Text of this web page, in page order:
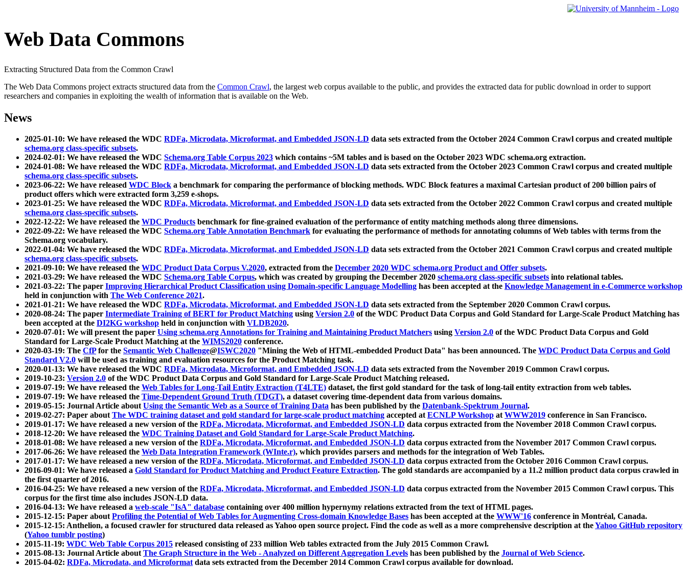
Web Data Commons
Extracting Structured Data from the Common Crawl
The Web Data Commons project extracts structured data from the Common Crawl, the largest web corpus available to the public, and provides the extracted data for public download in order to support
researchers and companies in exploiting the wealth of information that is available on the Web.
News
2025-01-10: We have released the WDC RDFa, Microdata, Microformat, and Embedded JSON-LD data sets extracted from the October 2024 Common Crawl corpus and created multiple
schema.org class-specific subsets.
2024-02-01: We have released the WDC Schema.org Table Corpus 2023 which contains ~5M tables and is based on the October 2023 WDC schema.org extraction.
2024-01-08: We have released the WDC RDFa, Microdata, Microformat, and Embedded JSON-LD data sets extracted from the October 2023 Common Crawl corpus and created multiple
schema.org class-specific subsets.
2023-06-22: We have released WDC Block a benchmark for comparing the performance of blocking methods. WDC Block features a maximal Cartesian product of 200 billion pairs of
product offers which were extracted form 3,259 e-shops.
2023-01-25: We have released the WDC RDFa, Microdata, Microformat, and Embedded JSON-LD data sets extracted from the October 2022 Common Crawl corpus and created multiple
schema.org class-specific subsets.
2022-12-22: We have released the WDC Products benchmark for fine-grained evaluation of the performance of entity matching methods along three dimensions.
2022-09-22: We have released the WDC Schema.org Table Annotation Benchmark for evaluating the performance of methods for annotating columns of Web tables with terms from the
Schema.org vocabulary.
2022-01-04: We have released the WDC RDFa, Microdata, Microformat, and Embedded JSON-LD data sets extracted from the October 2021 Common Crawl corpus and created multiple
schema.org class-specific subsets.
2021-09-10: We have released the WDC Product Data Corpus V.2020, extracted from the December 2020 WDC schema.org Product and Offer subsets.
2021-03-29: We have released the WDC Schema.org Table Corpus, which was created by grouping the December 2020 schema.org class-specific subsets into relational tables.
2021-03-22: The paper Improving Hierarchical Product Classification using Domain-specific Language Modelling has been accepted at the Knowledge Management in e-Commerce workshop
held in conjunction with The Web Conference 2021.
2021-01-21: We have released the WDC RDFa, Microdata, Microformat, and Embedded JSON-LD data sets extracted from the September 2020 Common Crawl corpus.
2020-08-24: The paper Intermediate Training of BERT for Product Matching using Version 2.0 of the WDC Product Data Corpus and Gold Standard for Large-Scale Product Matching has
been accepted at the DI2KG workshop held in conjunction with VLDB2020.
2020-07-01: We will present the paper Using schema.org Annotations for Training and Maintaining Product Matchers using Version 2.0 of the WDC Product Data Corpus and Gold
Standard for Large-Scale Product Matching at the WIMS2020 conference.
2020-03-19: The CfPfor the Semantic Web Challenge@ISWC2020 "Mining the Web of HTML-embedded Product Data" has been announced. The WDC Product Data Corpus and Gold
Standard V2.0 will be used as training and evaluation resources for the Product Matching task.
2020-01-13: We have released the WDC RDFa, Microdata, Microformat, and Embedded JSON-LD data sets extracted from the November 2019 Common Crawl corpus.
2019-10-23: Version 2.0 of the WDC Product Data Corpus and Gold Standard for Large-Scale Product Matching released.
2019-07-19: We have released the Web Tables for Long-Tail Entity Extraction (T4LTE) dataset, the first gold standard for the task of long-tail entity extraction from web tables.
2019-07-19: We have released the Time-Dependent Ground Truth (TDGT), a dataset covering time-dependent data from various domains.
2019-05-15: Journal Article aboutUsing the Semantic Web as a Source of Training Data has been published by the Datenbank-Spektrum Journal.
2019-02-27: Paper aboutThe WDC training dataset and gold standard for large-scale product matching accepted atECNLP Workshop atWWW2019 conference in San Francisco.
2019-01-17: We have released a new version of the RDFa, Microdata, Microformat, and Embedded JSON-LD data corpus extracted from the November 2018 Common Crawl corpus.
2018-12-20: We have released the WDC Training Dataset and Gold Standard for Large-Scale Product Matching.
2018-01-08: We have released a new version of the RDFa, Microdata, Microformat, and Embedded JSON-LD data corpus extracted from the November 2017 Common Crawl corpus.
2017-06-26: We have released the Web Data Integration Framework (WInte.r), which provides parsers and methods for the integration of Web Tables.
2017-01-17: We have released a new version of the RDFa, Microdata, Microformat, and Embedded JSON-LD data corpus extracted from the October 2016 Common Crawl corpus.
2016-09-01: We have released a Gold Standard for Product Matching and Product Feature Extraction. The gold standards are accompanied by a 11.2 million product data corpus crawled in
the first quarter of 2016.
2016-04-25: We have released a new version of the RDFa, Microdata, Microformat, and Embedded JSON-LD data corpus extracted from the November 2015 Common Crawl corpus. This
corpus for the first time also includes JSON-LD data.
2016-04-13: We have released a web-scale "IsA" database containing over 400 million hypernymy relations extracted from the text of HTML pages.
2015-12-15: Paper aboutProfiling the Potential of Web Tables for Augmenting Cross-domain Knowledge Bases has been accepted at the WWW'16 conference in Montréal, Canada.
2015-12-15: Anthelion, a focused crawler for structured data released as Yahoo open source project. Find the code as well as a more comprehensive description at theYahoo GitHub repository
(Yahoo tumblr posting)
2015-11-19: WDC Web Table Corpus 2015 released consisting of 233 million Web tables extracted from the July 2015 Common Crawl.
2015-08-13: Journal Article aboutThe Graph Structure in the Web - Analyzed on Different Aggregation Levels has been published by the Journal of Web Science.
2015-04-02: RDFa, Microdata, and Microformatdata sets extracted from the December 2014 Common Crawl corpus available for download.